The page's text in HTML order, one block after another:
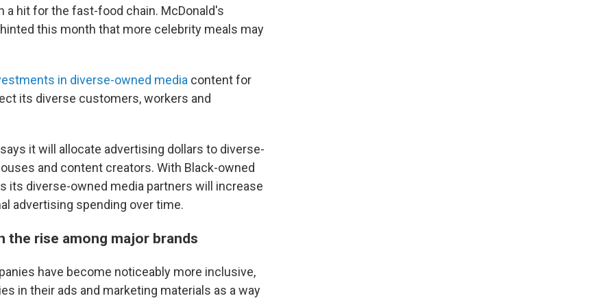
a hit for the fast-food chain. McDonald's
this month that more celebrity meals may
in diverse-owned media content for
its diverse customers, workers and
it will allocate advertising dollars to diverse-
and content creators. With Black-owned
its diverse-owned media partners will increase
advertising spending over time.
rise among major brands
have become noticeably more inclusive,
in their ads and marketing materials as a way